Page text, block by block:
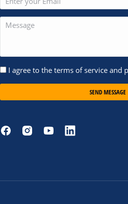
I agree to the terms of service and
SEND MESSAGE